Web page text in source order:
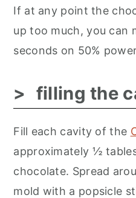
If at any point the
up too much, you can
seconds on 50%
filling the
Fill each cavity of the
approximately ½
chocolate. Spread
mold with a popsicle